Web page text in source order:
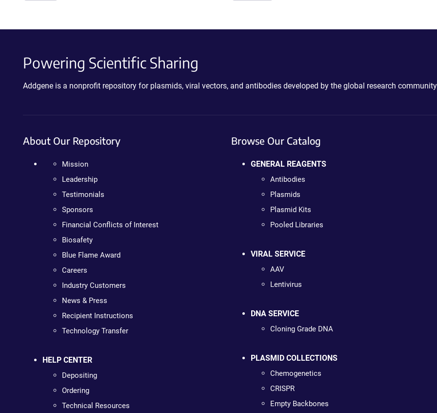
Powering Scientific Sharing
Addgene is a nonprofit repository for plasmids, viral vectors, and antibodies developed by the global research
About Our Repository
Mission
Leadership
Testimonials
Sponsors
Financial Conflicts of Interest
Biosafety
Blue Flame Award
Careers
Industry Customers
News & Press
Recipient Instructions
Technology Transfer
HELP CENTER
Depositing
Ordering
Technical Resources
Browse Our Catalog
GENERAL REAGENTS
Antibodies
Plasmids
Plasmid Kits
Pooled Libraries
VIRAL SERVICE
AAV
Lentivirus
DNA SERVICE
Cloning Grade DNA
PLASMID COLLECTIONS
Chemogenetics
CRISPR
Empty Backbones